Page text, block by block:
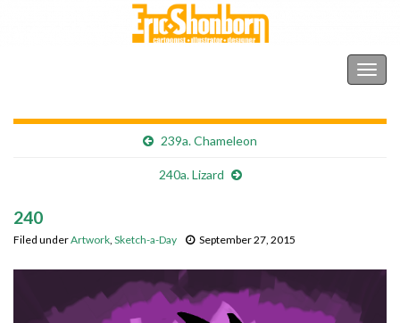
239a. Chameleon
240a. Lizard
240
Filed underArtwork, Sketch-a-Day September 27, 2015